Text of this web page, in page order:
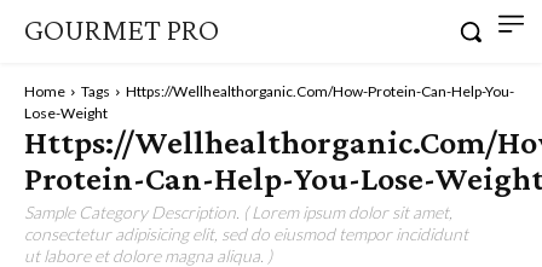
GOURMET PRO
Home Tags
Https://Wellhealthorganic.Com/How-Protein-Can-Help-You-
Lose-Weight
Https://Wellhealthorganic.Com/
Protein-Can-Help-You-Lose-
Sample Category Description. ( Lorem ipsum dolor sit amet,
consectetur adipisicing elit, sed do eiusmod tempor incididunt
ut labore et dolore magna aliqua. )